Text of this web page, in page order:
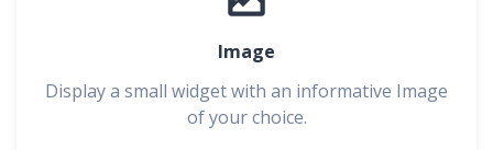
Image
Display a small widget with an informative Image
of your choice.